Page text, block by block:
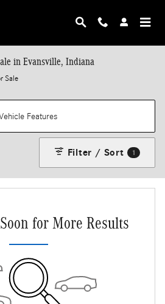
in Evansville, Indiana
Sale
Features
Filter / Sort 1
for More Results